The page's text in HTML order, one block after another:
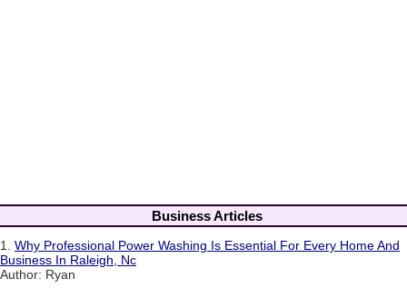
Business Articles
1. Why Professional Power Washing Is Essential For Every Home And
Business In Raleigh, Nc
Author: Ryan